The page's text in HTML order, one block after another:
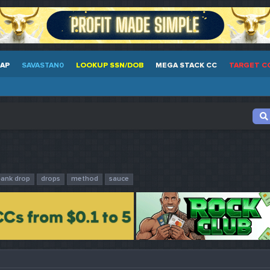
SAVASTAN0 LOOKUP SSN/DOB MEGA STACK CC TARGET
drop drops method sauce